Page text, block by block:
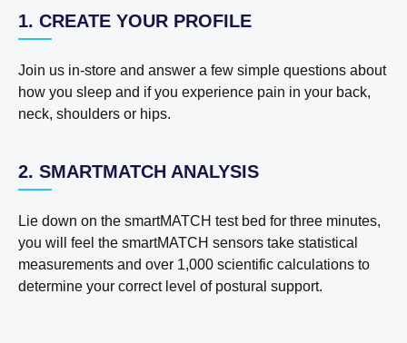
1. CREATE YOUR PROFILE
Join us in-store and answer a few simple questions about
how you sleep and if you experience pain in your back,
neck, shoulders or hips.
2. SMARTMATCH ANALYSIS
Lie down on the smartMATCH test bed for three minutes,
you will feel the smartMATCH sensors take statistical
measurements and over 1,000 scientific calculations to
determine your correct level of postural support.